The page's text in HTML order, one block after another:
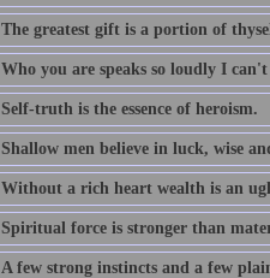
The greatest gift is a portion of
Who you are speaks so loudly I
Self-truth is the essence of heroism.
Shallow men believe in luck, wise
Without a rich heart wealth is an
Spiritual force is stronger than
A few strong instincts and a few